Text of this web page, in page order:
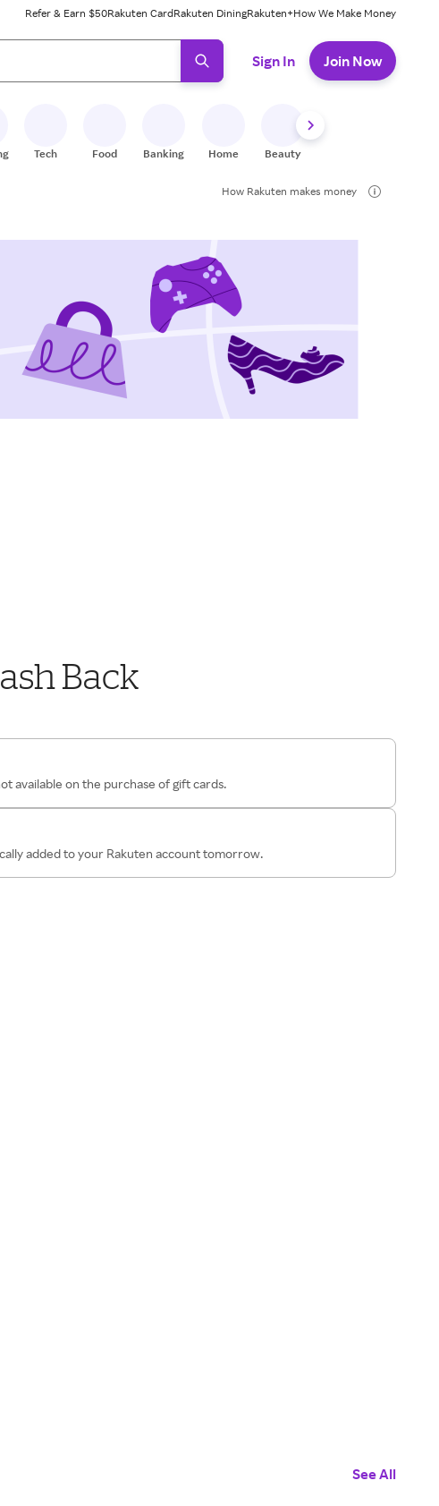
Refer & Earn $50Rakuten CardRakuten DiningRakuten+How We Make Money
ready, press enter to select.
Sign In Join Now
Tech Food Banking Home Beauty
How Rakuten makes money
Back
available on the purchase of gift cards.
added to your Rakuten account tomorrow.
See All